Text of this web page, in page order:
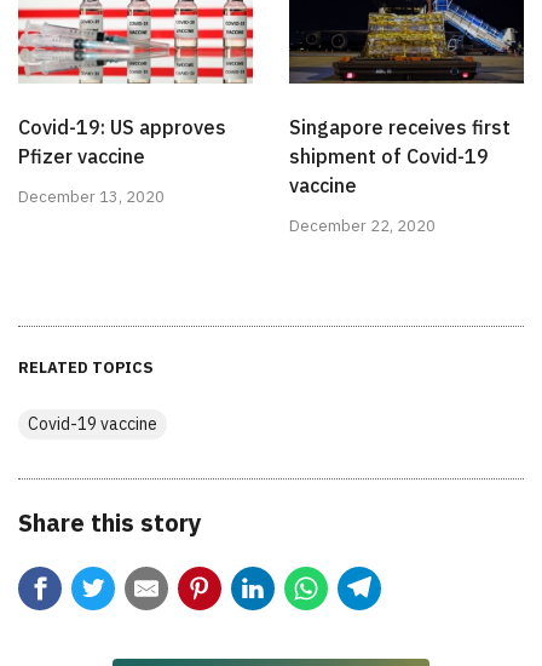
Covid-19: US approves
Pfizer vaccine
December 13, 2020
Singapore receives first
shipment of Covid-19
vaccine
December 22, 2020
RELATED TOPICS
Covid-19 vaccine
Share this story